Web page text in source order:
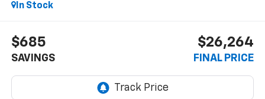
In Stock
$685
SAVINGS
$26,264
FINAL PRICE